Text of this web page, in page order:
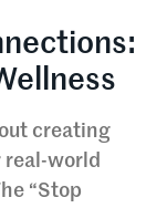
creating
real-world
“Stop